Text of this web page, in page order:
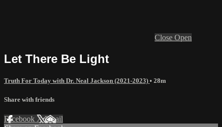
Close Open
Let There Be Light
Truth For Today with Dr. Neal Jackson (2021-2023) • 28m
Share with friends
Facebook XEmail